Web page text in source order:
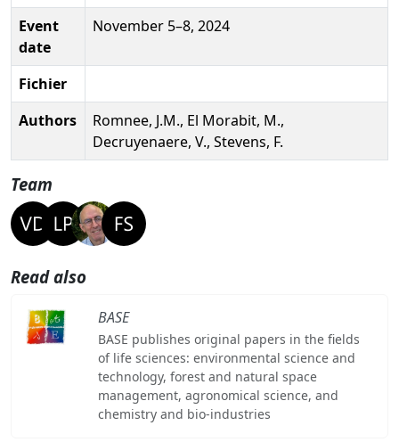
Event
date
November 5–8, 2024
Fichier
Authors
Romnee, J.M., El Morabit, M.,
Decruyenaere, V., Stevens, F.
Team
Read also
BASE
BASE publishes original papers in the fields
of life sciences: environmental science and
technology, forest and natural space
management, agronomical science, and
chemistry and bio-industries